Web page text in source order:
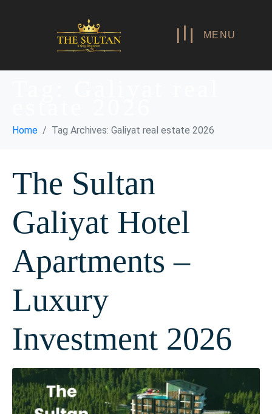
MENU
Home Tag Archives: Galiyat real estate 2026
The Sultan
Galiyat Hotel
Apartments –
Luxury
Investment 2026